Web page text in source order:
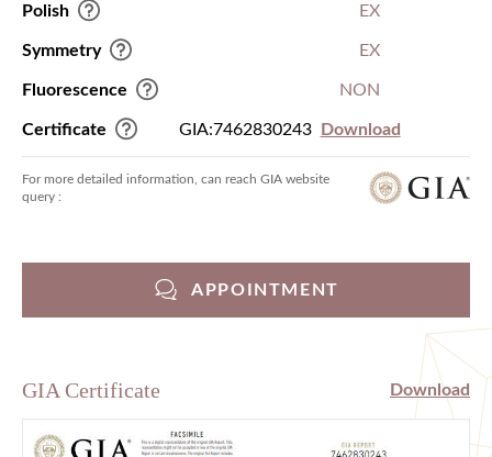
Polish EX
Symmetry EX
Fluorescence NON
Certificate GIA:7462830243 Download
For more detailed information, can reach GIA website
query :
APPOINTMENT
GIA Certificate Download